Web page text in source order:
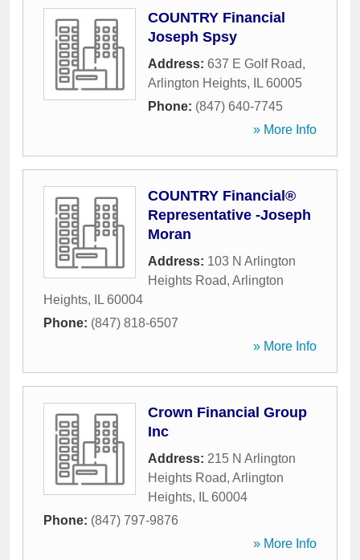
COUNTRY Financial
Joseph Spsy
Address: 637 E Golf Road,
Arlington Heights, IL 60005
Phone: (847) 640-7745
» More Info
COUNTRY Financial®
Representative -Joseph
Moran
Address: 103 N Arlington
Heights Road, Arlington
Heights, IL 60004
Phone: (847) 818-6507
» More Info
Crown Financial Group
Inc
Address: 215 N Arlington
Heights Road, Arlington
Heights, IL 60004
Phone: (847) 797-9876
» More Info